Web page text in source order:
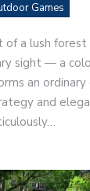
Games
of a lush forest
sight — a
an
and